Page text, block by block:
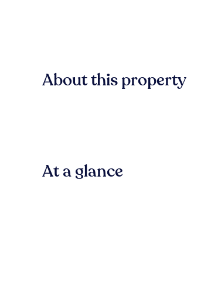
About this property
At a glance